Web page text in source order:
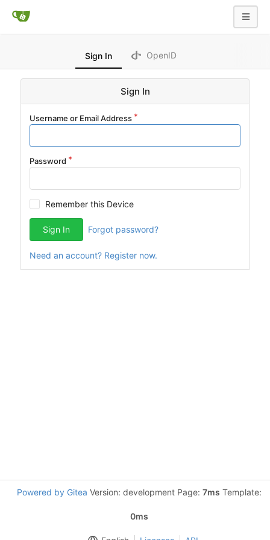
Sign In OpenID
Sign In
Username or Email Address
Password
Remember this Device
Sign In Forgot password?
Need an account? Register now.
Powered by Gitea Version: development Page: 7ms Template:
0ms